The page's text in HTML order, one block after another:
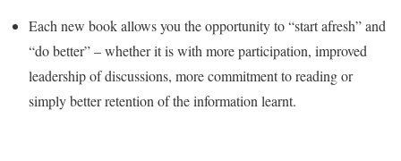
Each new book allows you the opportunity to “start afresh” and
“do better” – whether it is with more participation, improved
leadership of discussions, more commitment to reading or
simply better retention of the information learnt.